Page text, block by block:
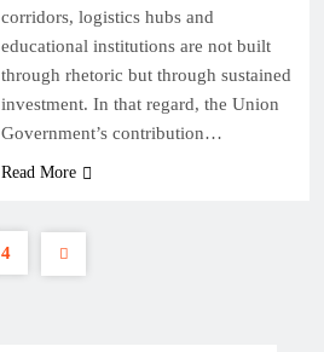
corridors, logistics hubs and
educational institutions are not built
through rhetoric but through sustained
investment. In that regard, the Union
Government’s contribution…
Read More
4